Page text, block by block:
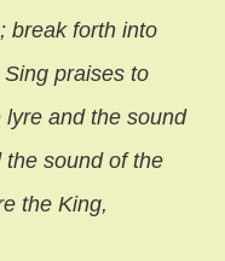
break forth into
praises to
and the sound
sound of the
the King,